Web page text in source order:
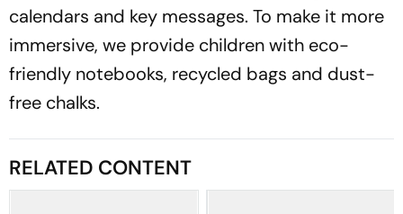
calendars and key messages. To make it more
immersive, we provide children with eco-
friendly notebooks, recycled bags and dust-
free chalks.
RELATED CONTENT